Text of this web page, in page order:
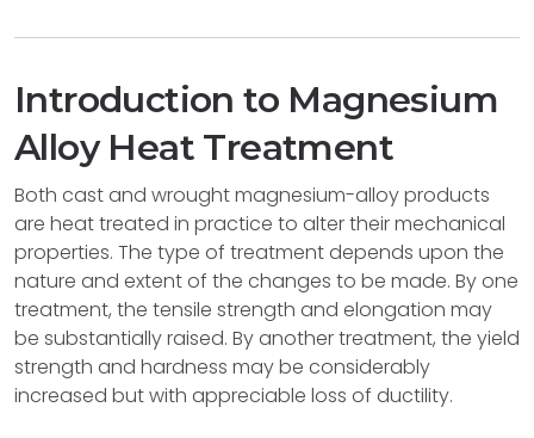
Introduction to Magnesium
Alloy Heat Treatment
Both cast and wrought magnesium-alloy products
are heat treated in practice to alter their mechanical
properties. The type of treatment depends upon the
nature and extent of the changes to be made. By one
treatment, the tensile strength and elongation may
be substantially raised. By another treatment, the yield
strength and hardness may be considerably
increased but with appreciable loss of ductility.